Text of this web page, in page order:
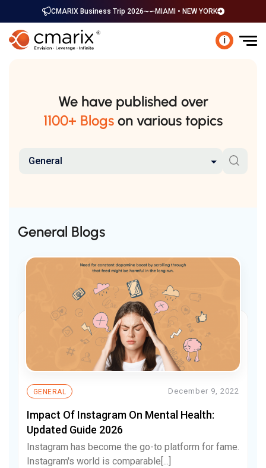
CMARIX Business Trip 2026 MIAMI • NEW YORK
i
We have published over
1100+ Blogs on various topics
General
General Blogs
GENERAL December 9, 2022
Impact Of Instagram On Mental Health:
Updated Guide 2026
Instagram has become the go-to platform for fame.
Instagram's world is comparable[...]